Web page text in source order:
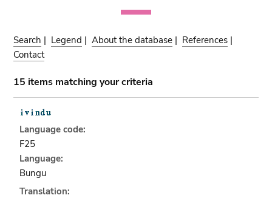
Search | Legend |About the database | References |
Contact
15 items matching your criteria
Language code:
F25
Language:
Bungu
Translation: